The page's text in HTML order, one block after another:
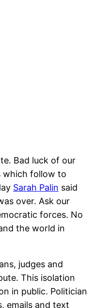
Bad luck of our
which follow to
Sarah Palin said
over. Ask our
forces. No
the world in
judges and
This isolation
in public. Politician
emails and text